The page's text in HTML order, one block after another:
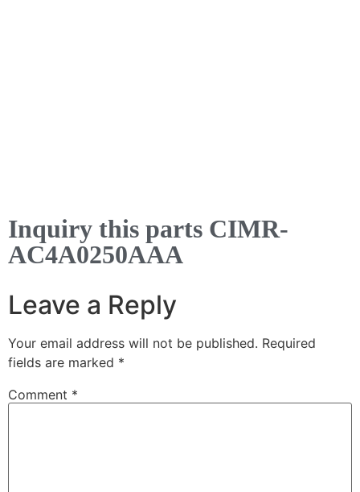
Inquiry this parts CIMR-
AC4A0250AAA
Leave a Reply
Your email address will not be published. Required
fields are marked *
Comment *